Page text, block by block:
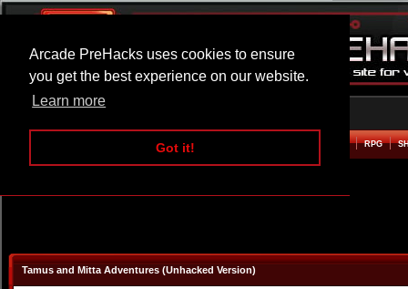
Arcade PreHacks uses cookies to ensure
you get the best experience on our website.
Learn more
Got it!
ARCADE BEAT EM UP RPG
Tamus and Mitta Adventures (Unhacked Version)